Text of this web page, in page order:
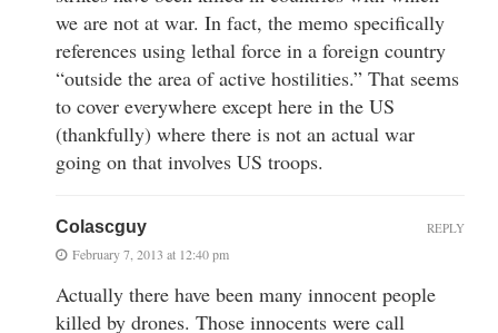
we are not at war. In fact, the memo specifically
references using lethal force in a foreign country
“outside the area of active hostilities.” That seems
to cover everywhere except here in the US
(thankfully) where there is not an actual war
going on that involves US troops.
Colascguy
February 7, 2013 at 12:40 pm
Actually there have been many innocent people
killed by drones. Those innocents were call
REPLY